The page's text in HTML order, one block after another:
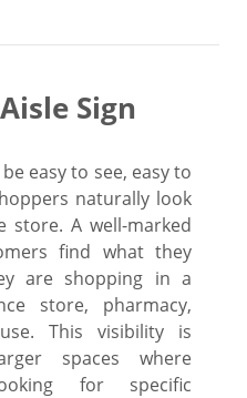
Sign
easy to see, easy to
naturally look
store. A well-marked
find what they
are shopping in a
store, pharmacy,
This visibility is
spaces where
for specific